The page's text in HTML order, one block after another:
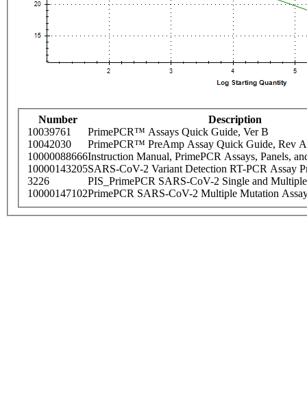
Number
Description
10039761
PrimePCR™ Assays Quick Guide, Ver B
10042030
PrimePCR™ PreAmp Assay Quick Guide, Rev A
10000088666Instruction Manual, PrimePCR Assays, Panels,
10000143205SARS-CoV-2 Variant Detection RT-PCR Assay
3226
PIS_PrimePCR SARS-CoV-2 Single and
10000147102PrimePCR SARS-CoV-2 Multiple Mutation